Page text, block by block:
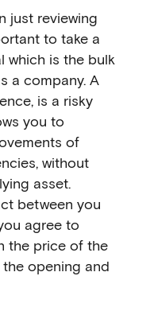
just reviewing
to take a
which is the bulk
a company. A
is a risky
you to
of
without
asset.
between you
agree to
the price of the
opening and